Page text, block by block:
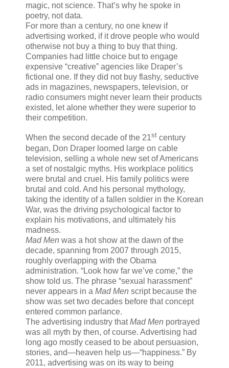
magic, not science. That’s why he spoke in
poetry, not data.
For more than a century, no one knew if
advertising worked, if it drove people who would
otherwise not buy a thing to buy that thing.
Companies had little choice but to engage
expensive “creative” agencies like Draper’s
fictional one. If they did not buy flashy, seductive
ads in magazines, newspapers, television, or
radio consumers might never learn their products
existed, let alone whether they were superior to
their competition.
When the second decade of the 21st century
began, Don Draper loomed large on cable
television, selling a whole new set of Americans
a set of nostalgic myths. His workplace politics
were brutal and cruel. His family politics were
brutal and cold. And his personal mythology,
taking the identity of a fallen soldier in the Korean
War, was the driving psychological factor to
explain his motivations, and ultimately his
madness.
Mad Men was a hot show at the dawn of the
decade, spanning from 2007 through 2015,
roughly overlapping with the Obama
administration. “Look how far we’ve come,” the
show told us. The phrase “sexual harassment”
never appears in a Mad Men script because the
show was set two decades before that concept
entered common parlance.
The advertising industry thatMad Men portrayed
was all myth by then, of course. Advertising had
long ago mostly ceased to be about persuasion,
stories, and—heaven help us—“happiness.” By
2011, advertising was on its way to being